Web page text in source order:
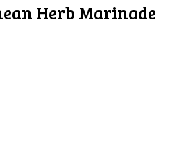
Herb Marinade